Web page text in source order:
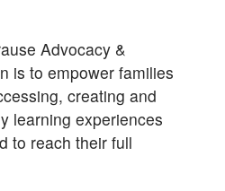
Advocacy &
is to empower families
creating and
learning experiences
to reach their full